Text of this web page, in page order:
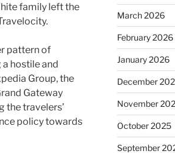
family left the
pattern of
hostile and
Group, the
Gateway
travelers’
policy towards
March 2026
February 2026
January 2026
December
November
October 2025
September